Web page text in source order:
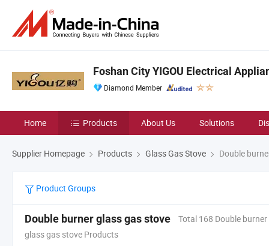
Foshan City YIGOU Electrical
Diamond Member
Home Products About Us Solutions
Supplier Homepage Products Glass Gas Stove Double
Product Groups
Double burner glass gas stove
Total 168 Double burner
glass gas stove Products